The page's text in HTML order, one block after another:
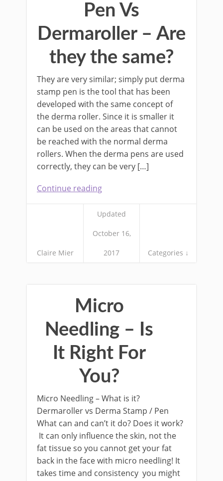
Pen Vs
Dermaroller – Are
they the same?
They are very similar; simply put derma
stamp pen is the tool that has been
developed with the same concept of
the derma roller. Since it is smaller it
can be used on the areas that cannot
be reached with the normal derma
rollers. When the derma pens are used
correctly, they can be very […]
Continue reading
Claire Mier
Updated
October 16,
2017 Categories ↓
Micro
Needling – Is
It Right For
You?
Micro Needling – What is it?
Dermaroller vs Derma Stamp / Pen
What can and can’t it do? Does it work?
It can only influence the skin, not the
fat tissue so you cannot get your fat
back in the face with micro needling! It
takes time and consistency you might